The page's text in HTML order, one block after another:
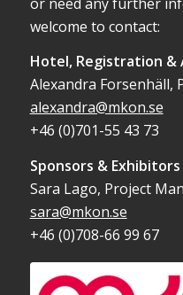
welcome to contact:
Hotel, Registration &
Alexandra Forsenhäll,
alexandra@mkon.se
+46 (0)701-55 43 73
Sponsors & Exhibitors
Sara Lago, Project
sara@mkon.se
+46 (0)708-66 99 67